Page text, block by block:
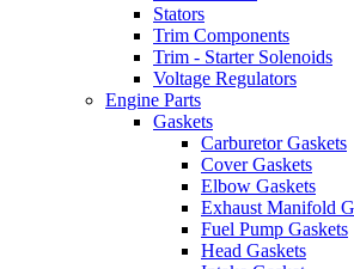
Stators
Trim Components
Trim - Starter Solenoids
Voltage Regulators
Engine Parts
Gaskets
Carburetor Gaskets
Cover Gaskets
Elbow Gaskets
Exhaust Manifold
Fuel Pump Gaskets
Head Gaskets